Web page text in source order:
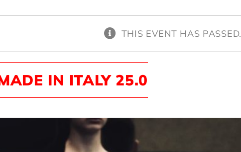
THIS EVENT HAS PASSED.
IN ITALY 25.0